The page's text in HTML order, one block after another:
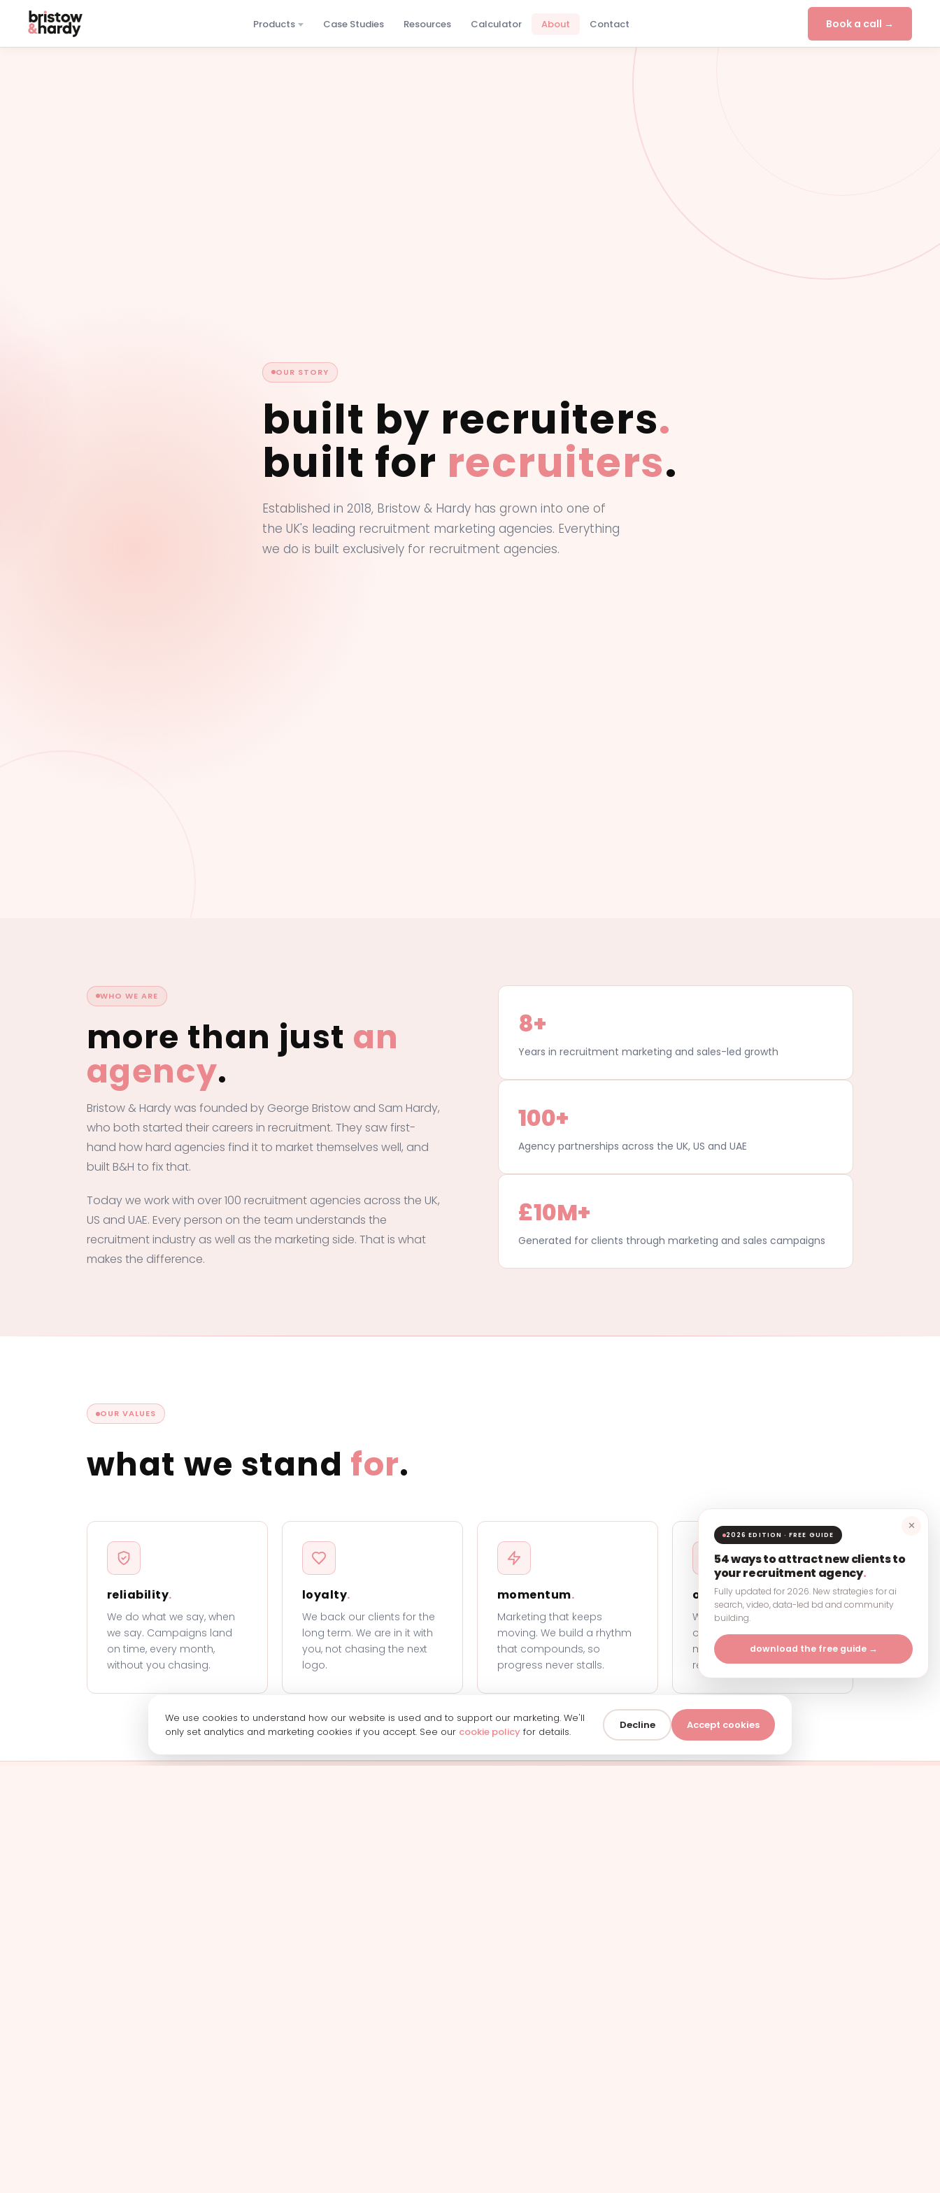
Products Case Studies Resources Calculator About Contact Book a call →
OUR STORY
built by recruiters.
built for recruiters.
Established in 2018, Bristow & Hardy has grown into one of
the UK's leading recruitment marketing agencies. Everything
we do is built exclusively for recruitment agencies.
WHO WE ARE
more than just an
agency.
Bristow & Hardy was founded by George Bristow and Sam Hardy,
who both started their careers in recruitment. They saw first-
hand how hard agencies find it to market themselves well, and
built B&H to fix that.
Today we work with over 100 recruitment agencies across the UK,
US and UAE. Every person on the team understands the
recruitment industry as well as the marketing side. That is what
makes the difference.
8+
Years in recruitment marketing and sales-led growth
100+
Agency partnerships across the UK, US and UAE
£10M+
Generated for clients through marketing and sales campaigns
OUR VALUES
what we stand for.
reliability.
We do what we say, when
we say. Campaigns land
on time, every month,
without you chasing.
loyalty.
We back our clients for the
long term. We are in it with
you, not chasing the next
logo.
momentum.
Marketing that keeps
moving. We build a rhythm
that compounds, so
progress never stalls.
ownership.
We take it off your plate and
own the outcome. Your
marketing is our
responsibility, end to end.
✕
2026 EDITION · FREE GUIDE
54 ways to attract new clients to
your recruitment agency.
Fully updated for 2026. New strategies for ai
search, video, data-led bd and community
building.
download the free guide →
We use cookies to understand how our website is used and to support our marketing. We'll
only set analytics and marketing cookies if you accept. See our cookie policy for details.
Decline Accept cookies